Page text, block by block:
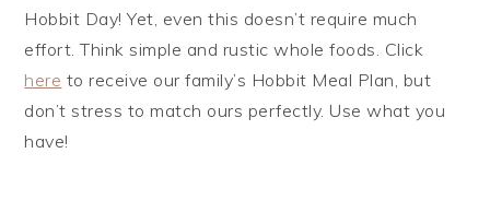
Hobbit Day! Yet, even this doesn’t require much
effort. Think simple and rustic whole foods. Click
here to receive our family’s Hobbit Meal Plan, but
don’t stress to match ours perfectly. Use what you
have!